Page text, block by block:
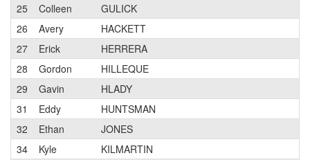
25
Colleen GULICK
26
Avery HACKETT
27
Erick HERRERA
28
Gordon HILLEQUE
29
Gavin HLADY
31
Eddy
HUNTSMAN
32
Ethan JONES
34
Kyle KILMARTIN